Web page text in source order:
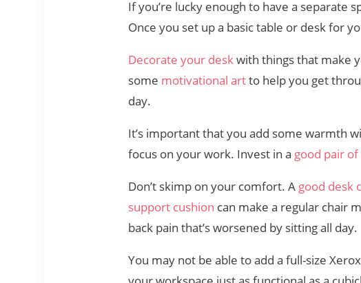
If you’re lucky enough to have a separate
Once you set up a basic table or desk for
Decorate your deskwith things that make
some motivational artto help you get
day.
It’s important that you add some warmth
focus on your work. Invest in a good pair
Don’t skimp on your comfort. A good desk
support cushion can make a regular chair
back pain that’s worsened by sitting all day.
You may not be able to add a full-size